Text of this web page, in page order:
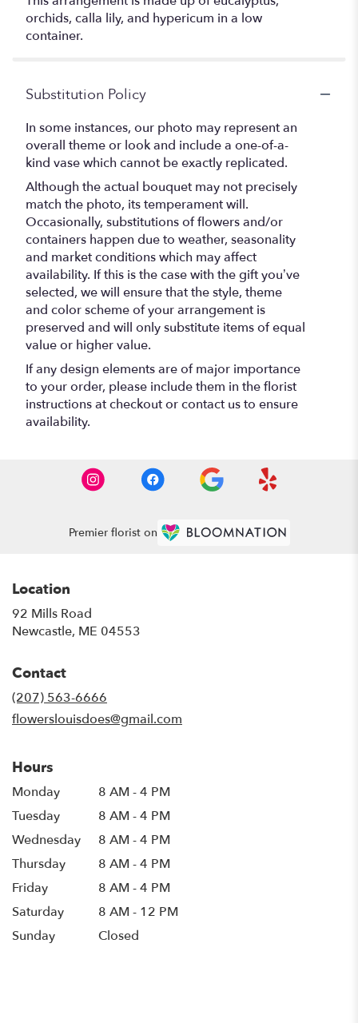
orchids, calla lily, and hypericum in a low
container.
Substitution Policy
In some instances, our photo may represent an
overall theme or look and include a one-of-a-
kind vase which cannot be exactly replicated.
Although the actual bouquet may not precisely
match the photo, its temperament will.
Occasionally, substitutions of flowers and/or
containers happen due to weather, seasonality
and market conditions which may affect
availability. If this is the case with the gift you’ve
selected, we will ensure that the style, theme
and color scheme of your arrangement is
preserved and will only substitute items of equal
value or higher value.
If any design elements are of major importance
to your order, please include them in the florist
instructions at checkout or contact us to ensure
availability.
Premier florist on
Location
92 Mills Road
Newcastle, ME 04553
Contact
(207) 563-6666
flowerslouisdoes@gmail.com
Hours
Monday
8 AM - 4 PM
Tuesday
8 AM - 4 PM
Wednesday
8 AM - 4 PM
Thursday
8 AM - 4 PM
Friday
8 AM - 4 PM
Saturday
8 AM - 12 PM
Sunday
Closed